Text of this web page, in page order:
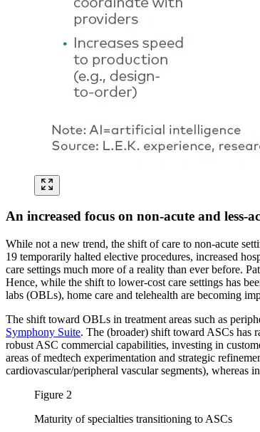
An increased focus on non-acute and less-
While not a new trend, the shift of care to non-acute
19 temporarily halted elective procedures, increased
care settings much more of a reality than ever before.
Hence, while the shift to lower-cost care settings has
labs (OBLs), home care and telehealth are becoming
The shift toward OBLs in treatment areas such as
Symphony Suite. The (broader) shift toward ASCs has
robust ASC commercial capabilities, investing in
areas of medtech experimentation and strategic
cardiovascular/peripheral vascular segments), whereas
Figure 2
Maturity of specialties transitioning to ASCs